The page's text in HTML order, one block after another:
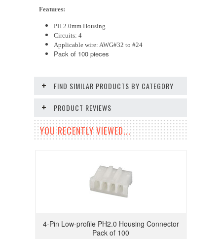
Features:
PH 2.0mm Housing
Circuits: 4
Applicable wire: AWG#32 to #24
Pack of 100 pieces
FIND SIMILAR PRODUCTS BY CATEGORY
PRODUCT REVIEWS
YOU RECENTLY VIEWED...
4-Pin Low-profile PH2.0 Housing Connector
Pack of 100